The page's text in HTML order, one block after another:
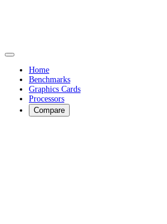
Home
Benchmarks
Graphics Cards
Processors
Compare